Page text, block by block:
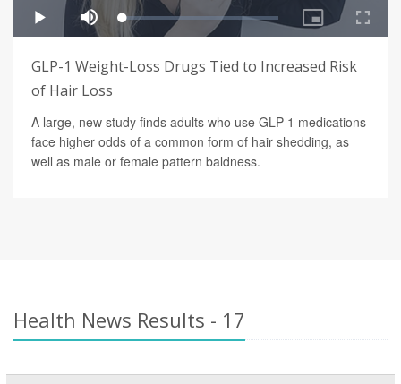
GLP-1 Weight-Loss Drugs Tied to Increased Risk
of Hair Loss
A large, new study finds adults who use GLP-1 medications
face higher odds of a common form of hair shedding, as
well as male or female pattern baldness.
Health News Results - 17